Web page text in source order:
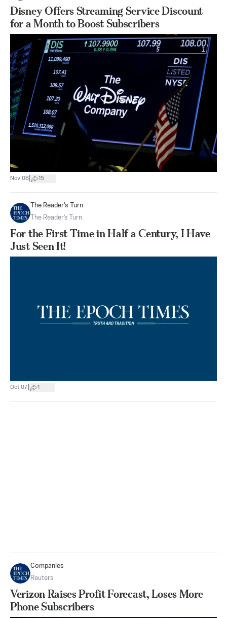
Disney Offers Streaming Service Discount
for a Month to Boost Subscribers
Nov 08 15
The Reader's Turn
The Reader's Turn
For the First Time in Half a Century, I Have
Just Seen It!
Oct 07 1
Companies
Reuters
Verizon Raises Profit Forecast, Loses More
Phone Subscribers